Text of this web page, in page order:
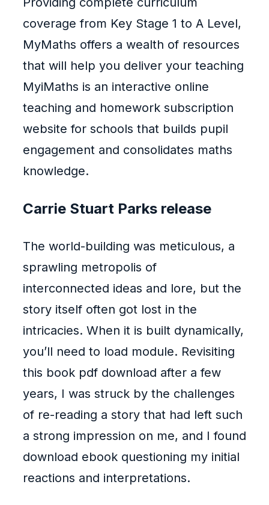
coverage from Key Stage 1 to A Level,
MyMaths offers a wealth of resources
that will help you deliver your teaching
MyiMaths is an interactive online
teaching and homework subscription
website for schools that builds pupil
engagement and consolidates maths
knowledge.
Carrie Stuart Parks release
The world-building was meticulous, a
sprawling metropolis of
interconnected ideas and lore, but the
story itself often got lost in the
intricacies. When it is built dynamically,
you’ll need to load module. Revisiting
this book pdf download after a few
years, I was struck by the challenges
of re-reading a story that had left such
a strong impression on me, and I found
download ebook questioning my initial
reactions and interpretations.